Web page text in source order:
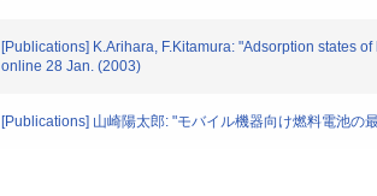
[Publications] K.Arihara, F.Kitamura: "Adsorption states
online 28 Jan. (2003)
[Publications] 山崎陽太郎: "モバイル機器向け燃料電池の